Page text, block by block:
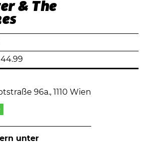
& The
96a., 1110 Wien
unter
44.99